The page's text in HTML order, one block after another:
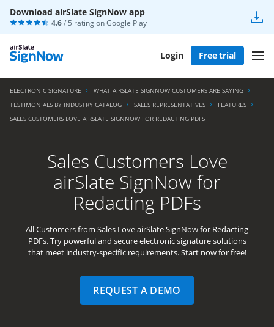
Download airSlate SignNow app
4.6/ 5 rating onGoogle Play
Login Free trial
ELECTRONIC SIGNATURE
WHAT AIRSLATE SIGNNOW CUSTOMERS ARE SAYING
TESTIMONIALS BY INDUSTRY CATALOG
SALES REPRESENTATIVES
FEATURES
SALES CUSTOMERS LOVE AIRSLATE SIGNNOW FOR REDACTING PDFS
Sales Customers Love
airSlate SignNow for
Redacting PDFs
All Customers from Sales Love airSlate SignNow for Redacting
PDFs. Try powerful and secure electronic signature solutions
that meet industry-specific requirements. Start now for free!
REQUEST A DEMO